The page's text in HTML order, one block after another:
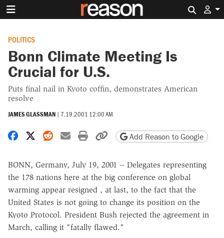
POLITICS
Bonn Climate Meeting Is
Crucial for U.S.
Puts final nail in Kyoto coffin, demonstrates American
resolve
JAMES GLASSMAN | 7.19.2001 12:00 AM
Share on Facebook
Share on X
Share on Reddit
Share by email
Print friendly version
Copy page URL
Add Reason to Google
BONN, Germany, July 19, 2001 -- Delegates representing
the 178 nations here at the big conference on global
warming appear resigned , at last, to the fact that the
United States is not going to change its position on the
Kyoto Protocol. President Bush rejected the agreement in
March, calling it "fatally flawed."